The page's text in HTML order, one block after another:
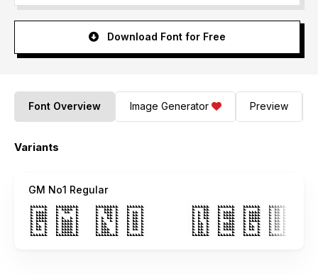
Download Font for Free
Font Overview Image Generator Preview
Variants
GM No1 Regular